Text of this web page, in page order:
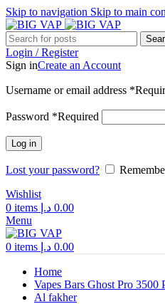
Skip to navigation Skip to main
Login / Register
Sign inCreate an Account
Username or email address *
Password *Required
Log in
Lost your password?
Wishlist
0 items 0.00 د.إ
Menu
0 items 0.00 د.إ
Home
Vapes Bars Ghost Pro 3500
Al fakher